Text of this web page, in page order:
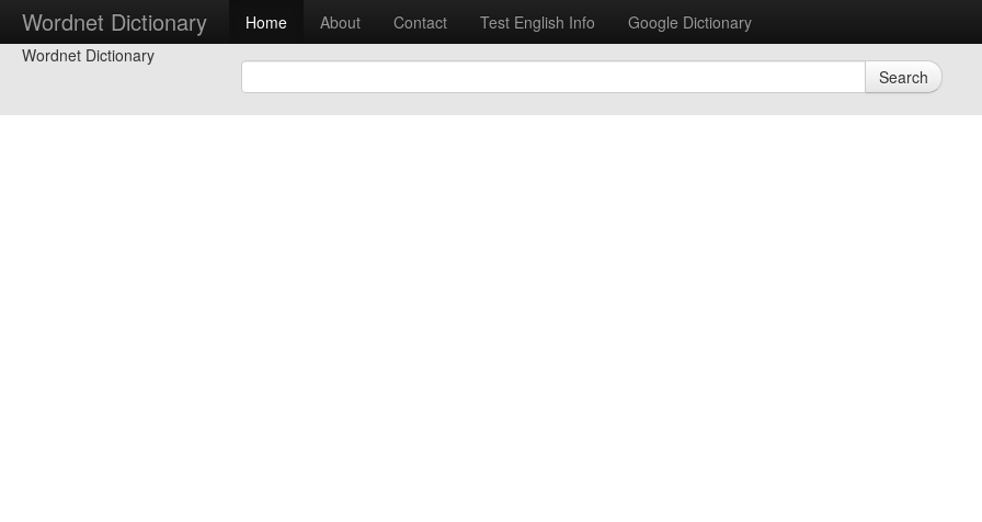
Wordnet Dictionary Home About Contact Test English Info
Google Dictionary
Wordnet Dictionary
Search